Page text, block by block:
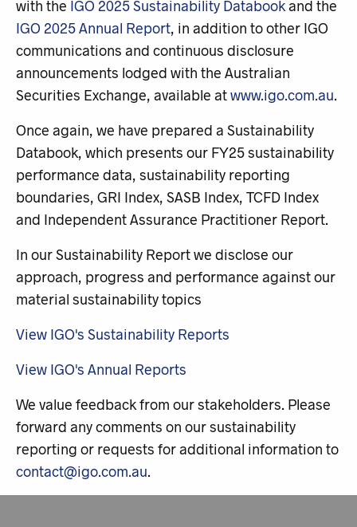
with the IGO 2025 Sustainability Databookand the
IGO 2025 Annual Report, in addition to other IGO
communications and continuous disclosure
announcements lodged with the Australian
Securities Exchange, available atwww.igo.com.au.
Once again, we have prepared a Sustainability
Databook, which presents our FY25 sustainability
performance data, sustainability reporting
boundaries, GRI Index, SASB Index, TCFD Index
and Independent Assurance Practitioner Report.
In our Sustainability Report we disclose our
approach, progress and performance against our
material sustainability topics
View IGO's Sustainability Reports
View IGO's Annual Reports
We value feedback from our stakeholders. Please
forward any comments on our sustainability
reporting or requests for additional information to
contact@igo.com.au.